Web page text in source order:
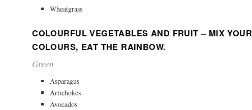
Wheatgrass
COLOURFUL VEGETABLES AND FRUIT – MIX YOUR
COLOURS, EAT THE RAINBOW.
Green
Asparagus
Artichokes
Avocados